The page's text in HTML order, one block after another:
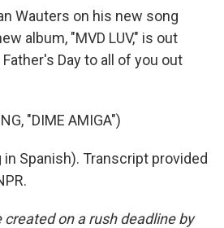
Wauters on his new song
album, "MVD LUV," is out
Day to all of you out
"DIME AMIGA")
in Spanish). Transcript provided
created on a rush deadline by